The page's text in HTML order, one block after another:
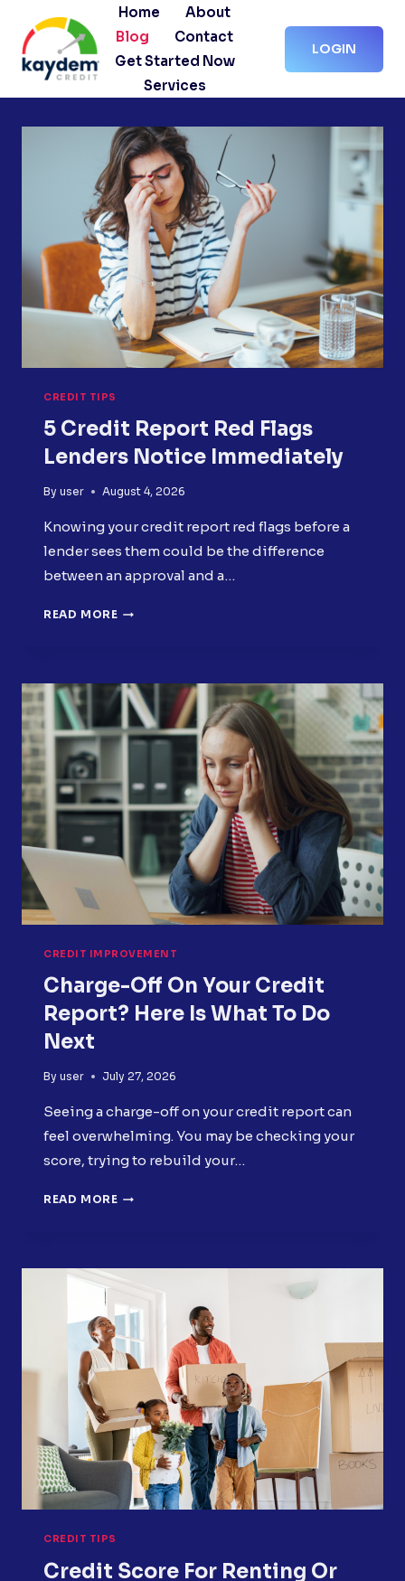
content
Home
About
Blog
Contact
Get Started Now
Services
LOGIN
CREDIT TIPS
5 Credit Report Red Flags
Lenders Notice Immediately
By user August 4, 2026
Knowing your credit report red flags before a
lender sees them could be the difference
between an approval and a…
READ MORE
FLAGS
LENDERS
NOTICE
IMMEDIATELY
CREDIT IMPROVEMENT
Charge-Off On Your Credit
Report? Here Is What To Do
Next
By user July 27, 2026
Seeing a charge-off on your credit report can
feel overwhelming. You may be checking your
score, trying to rebuild your…
READ MORE CHARGE-
CREDIT
HERE
WHAT
TO
NEXT
CREDIT TIPS
Credit Score For Renting Or